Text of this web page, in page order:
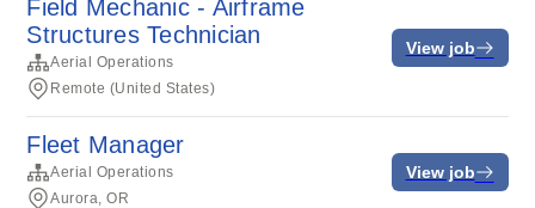
Field Mechanic - Airframe
Structures Technician
Aerial Operations
Remote (United States)
View job
Fleet Manager
Aerial Operations
Aurora, OR
View job